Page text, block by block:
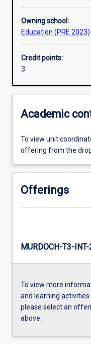
Assessments
Additional information
Owning school:
Education (PRE 2023)
Credit points:
3
Academic
To view unit
offering from the
Offerings
MURDOCH-T3-
To view more
and learning
please select an
above.